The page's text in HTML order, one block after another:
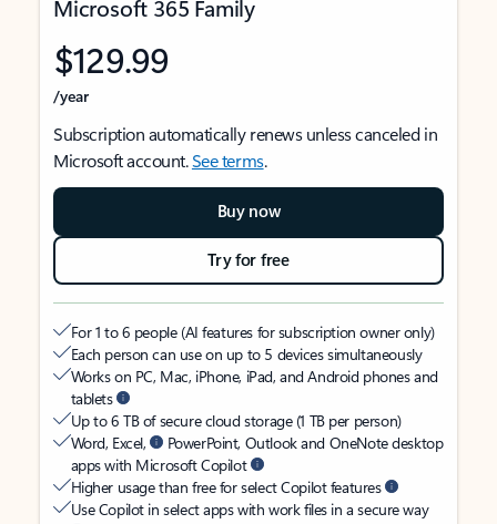
Microsoft 365 Family
$129.99
/year
Subscription automatically renews unless canceled in
Microsoft account.See terms.
Buy now
Try for free
For 1 to 6 people (AI features for subscription owner only)
Each person can use on up to 5 devices simultaneously
Works on PC, Mac, iPhone, iPad, and Android phones and
tablets
Up to 6 TB of secure cloud storage (1 TB per person)
Word, Excel,
PowerPoint, Outlook and OneNote desktop
apps with Microsoft Copilot
Higher usage than free for select Copilot features
Use Copilot in select apps with work files in a secure way